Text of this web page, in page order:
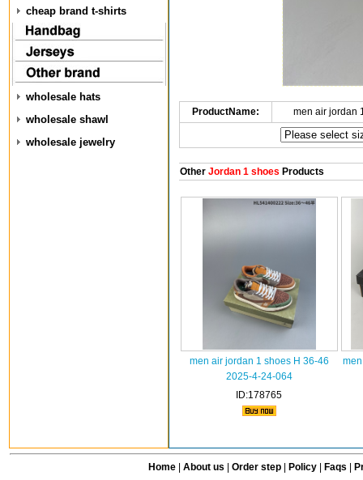
cheap brand t-shirts
wholesale hats
wholesale shawl
wholesale jewelry
ProductName: men air jordan
OtherJordan 1 shoes Products
men air jordan 1 shoes H 36-46
2025-4-24-064
ID:178765
Home| About us Order step Policy| Faqs